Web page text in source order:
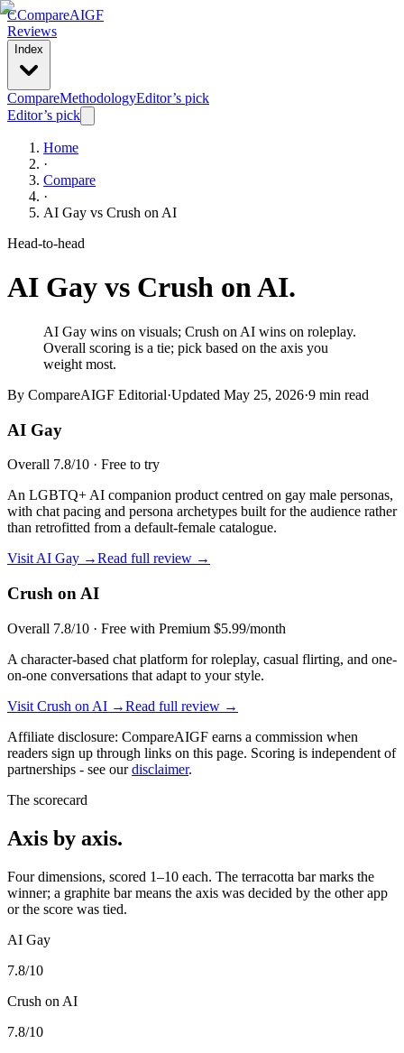
CCompareAIGF
Reviews
Index
CompareMethodologyEditor’s pick
Editor’s pick
Home
·
Compare
·
AI Gay vs Crush on AI
Head-to-head
AI Gay vs Crush on AI.
AI Gay wins on visuals; Crush on AI wins on roleplay.
Overall scoring is a tie; pick based on the axis you
weight most.
By CompareAIGF Editorial·Updated May 25, 2026·9 min read
AI Gay
Overall 7.8/10 · Free to try
An LGBTQ+ AI companion product centred on gay male personas,
with chat pacing and persona archetypes built for the audience rather
than retrofitted from a default-female catalogue.
Visit AI Gay →Read full review →
Crush on AI
Overall 7.8/10 · Free with Premium $5.99/month
A character-based chat platform for roleplay, casual flirting, and one-
on-one conversations that adapt to your style.
Visit Crush on AI →Read full review →
Affiliate disclosure: CompareAIGF earns a commission when
readers sign up through links on this page. Scoring is independent of
partnerships - see our disclaimer.
The scorecard
Axis by axis.
Four dimensions, scored 1–10 each. The terracotta bar marks the
winner; a graphite bar means the axis was decided by the other app
or the score was tied.
AI Gay
7.8/10
Crush on AI
7.8/10